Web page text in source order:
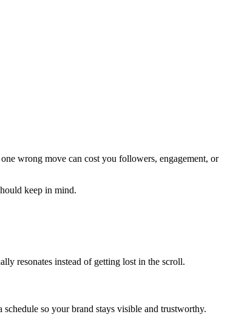
wrong move can cost you followers, engagement, or
keep in mind.
resonates instead of getting lost in the scroll.
so your brand stays visible and trustworthy.